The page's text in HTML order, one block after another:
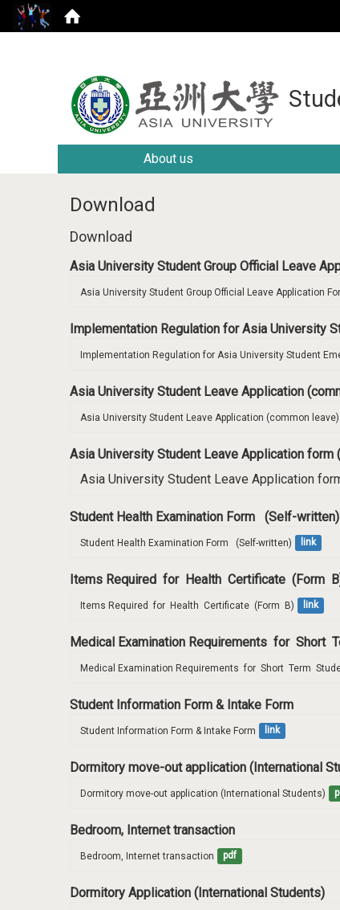
About us
Download
Download
Asia University Student Group Official Leave
Asia University Student Group Official Leave Application
Implementation Regulation for Asia University
Implementation Regulation for Asia University Student
Asia University Student Leave Application
Asia University Student Leave Application (common leave)
Asia University Student Leave Application
Asia University Student Leave Application
Student Health Examination Form (Self-written)
Student Health Examination Form   (Self-written) link
Items Required for Health Certificate (Form
Items Required  for  Health  Certificate  (Form  B) link
Medical Examination Requirements for Short
Medical Examination Requirements  for  Short  Term
Student Information Form & Intake Form
Student Information Form & Intake Form link
Dormitory move-out application (International
Dormitory move-out application (International Students)
Bedroom, Internet transaction
Bedroom, Internet transaction pdf
Dormitory Application (International Students)